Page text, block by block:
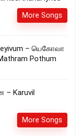
More Songs
– யெகோவா
Pothum
– Karuvil
More Songs